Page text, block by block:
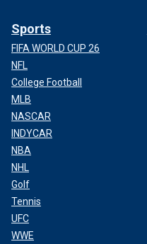
Sports
FIFA WORLD CUP 26
NFL
College Football
MLB
NASCAR
INDYCAR
NBA
NHL
Golf
Tennis
UFC
WWE